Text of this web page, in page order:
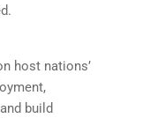
host nations’
build